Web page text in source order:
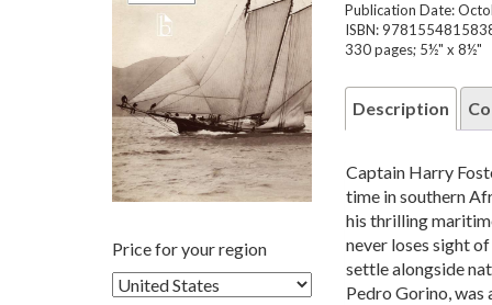
Price for your region
Publication Date:
ISBN:
330 pages; 5½" x 8½"
Description
Captain Harry
time in southern
his thrilling
never loses sight
settle alongside
Pedro Gorino, was